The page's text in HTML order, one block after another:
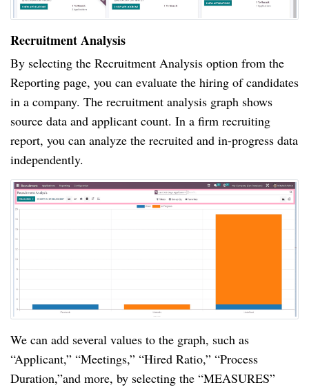
Recruitment Analysis
By selecting the Recruitment Analysis option from the
Reporting page, you can evaluate the hiring of candidates
in a company. The recruitment analysis graph shows
source data and applicant count. In a firm recruiting
report, you can analyze the recruited and in-progress data
independently.
We can add several values to the graph, such as
“Applicant,” “Meetings,” “Hired Ratio,” “Process
Duration,”and more, by selecting the “MEASURES”